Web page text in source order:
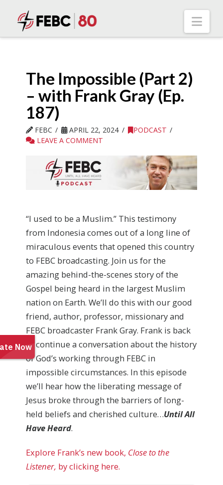
The Impossible (Part 2)
– with Frank Gray (Ep.
187)
FEBC APRIL 22, 2024
PODCAST
LEAVE A COMMENT
“I used to be a Muslim.” This testimony
from Indonesia comes out of a long line of
miraculous events that opened this country
to FEBC broadcasting. Join us for the
amazing behind-the-scenes story of the
Gospel being heard in the largest Muslim
nation on Earth. We’ll do this with our good
friend, author, professor, missionary and
FEBC broadcaster Frank Gray. Frank is back
to continue a conversation about the history
of God’s working through FEBC in
impossible circumstances. In this episode
we’ll hear how the liberating message of
Jesus broke through the barriers of long-
held beliefs and cherished culture…Until All
Have Heard.
Explore Frank’s new book, Close to the
Listener, by clicking here.